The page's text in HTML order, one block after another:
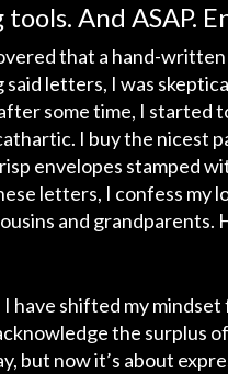
And ASAP.
that a hand-
letters, I was
some time, I started
I buy the nicest
envelopes stamped
letters, I confess my
and grandparents.
have shifted my
the surplus
but now it’s about